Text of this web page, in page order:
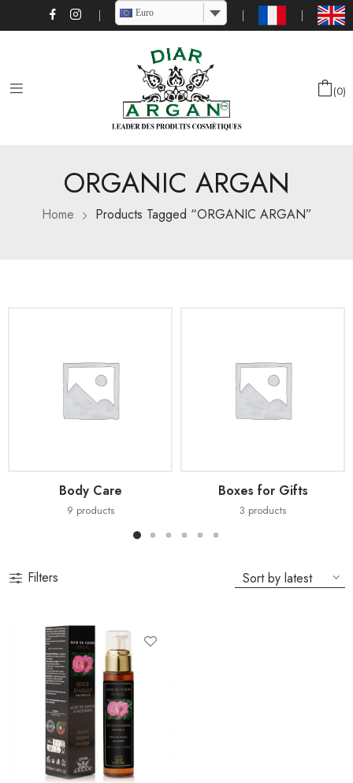
Euro
0
ORGANIC ARGAN
Home Products Tagged “ORGANIC ARGAN”
Body Care
9 products
Boxes for Gifts
3 products
Filters